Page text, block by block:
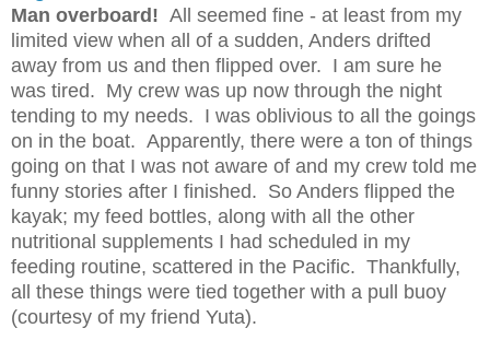
Man overboard! All seemed fine - at least from my
limited view when all of a sudden, Anders drifted
away from us and then flipped over. I am sure he
was tired. My crew was up now through the night
tending to my needs. I was oblivious to all the goings
on in the boat. Apparently, there were a ton of things
going on that I was not aware of and my crew told me
funny stories after I finished. So Anders flipped the
kayak; my feed bottles, along with all the other
nutritional supplements I had scheduled in my
feeding routine, scattered in the Pacific. Thankfully,
all these things were tied together with a pull buoy
(courtesy of my friend Yuta).